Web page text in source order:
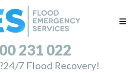
231 022
24/7 Flood Recovery!